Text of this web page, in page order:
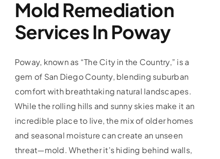
Mold Remediation
Services In Poway
Poway, known as “The City in the Country,” is a
gem of San Diego County, blending suburban
comfort with breathtaking natural landscapes.
While the rolling hills and sunny skies make it an
incredible place to live, the mix of older homes
and seasonal moisture can create an unseen
threat—mold. Whether it’s hiding behind walls,